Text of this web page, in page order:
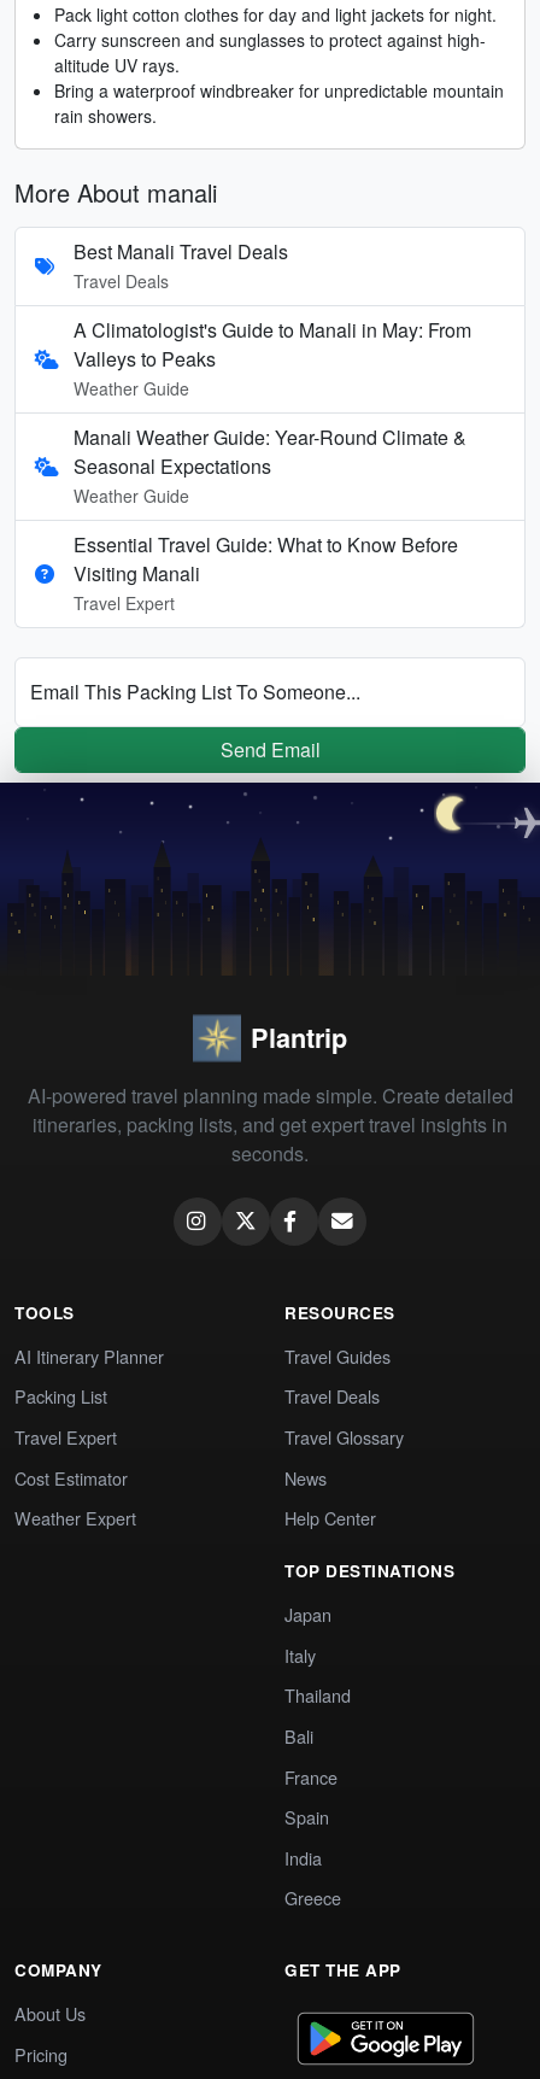
Pack light cotton clothes for day and light jackets for night.
Carry sunscreen and sunglasses to protect against high-
altitude UV rays.
Bring a waterproof windbreaker for unpredictable mountain
rain showers.
More About manali
Best Manali Travel Deals
Travel Deals
A Climatologist's Guide to Manali in May: From
Valleys to Peaks
Weather Guide
Manali Weather Guide: Year-Round Climate &
Seasonal Expectations
Weather Guide
Essential Travel Guide: What to Know Before
Visiting Manali
Travel Expert
Email This Packing List To Someone...
Send Email
Plantrip
AI-powered travel planning made simple. Create detailed
itineraries, packing lists, and get expert travel insights in
seconds.
TOOLS
AI Itinerary Planner
Packing List
Travel Expert
Cost Estimator
Weather Expert
RESOURCES
Travel Guides
Travel Deals
Travel Glossary
News
Help Center
TOP DESTINATIONS
Japan
Italy
Thailand
Bali
France
Spain
India
Greece
COMPANY
About Us
Pricing
GET THE APP